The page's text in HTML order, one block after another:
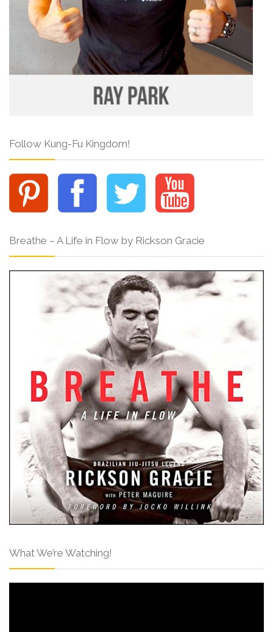
Follow Kung-Fu Kingdom!
Breathe – A Life in Flow by Rickson Gracie
What We’re Watching!